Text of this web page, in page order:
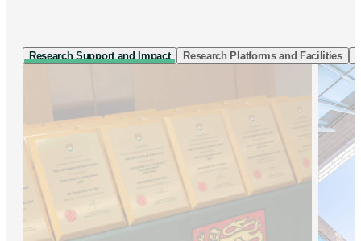
Research Support and Impact Research Platforms and Facilities